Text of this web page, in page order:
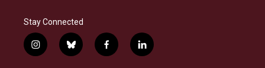
Stay Connected
i
n
b
l
f
a
l
i